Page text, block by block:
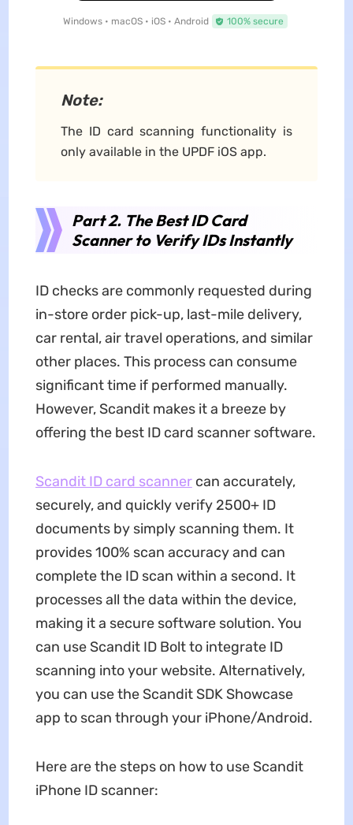
Windows • macOS • iOS • Android 100% secure
Note:
The ID card scanning functionality is
only available in the UPDF iOS app.
Part 2. The Best ID Card
Scanner to Verify IDs Instantly
ID checks are commonly requested during
in-store order pick-up, last-mile delivery,
car rental, air travel operations, and similar
other places. This process can consume
significant time if performed manually.
However, Scandit makes it a breeze by
offering the best ID card scanner software.
Scandit ID card scannercan accurately,
securely, and quickly verify 2500+ ID
documents by simply scanning them. It
provides 100% scan accuracy and can
complete the ID scan within a second. It
processes all the data within the device,
making it a secure software solution. You
can use Scandit ID Bolt to integrate ID
scanning into your website. Alternatively,
you can use the Scandit SDK Showcase
app to scan through your iPhone/Android.
Here are the steps on how to use Scandit
iPhone ID scanner: